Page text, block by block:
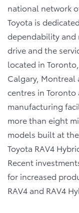
national network
Toyota is
dependability and
drive and the
located in
Calgary,
centres in Toronto
manufacturing
more than eight
models built at
Toyota RAV4
Recent
for increased
RAV4 and RAV4